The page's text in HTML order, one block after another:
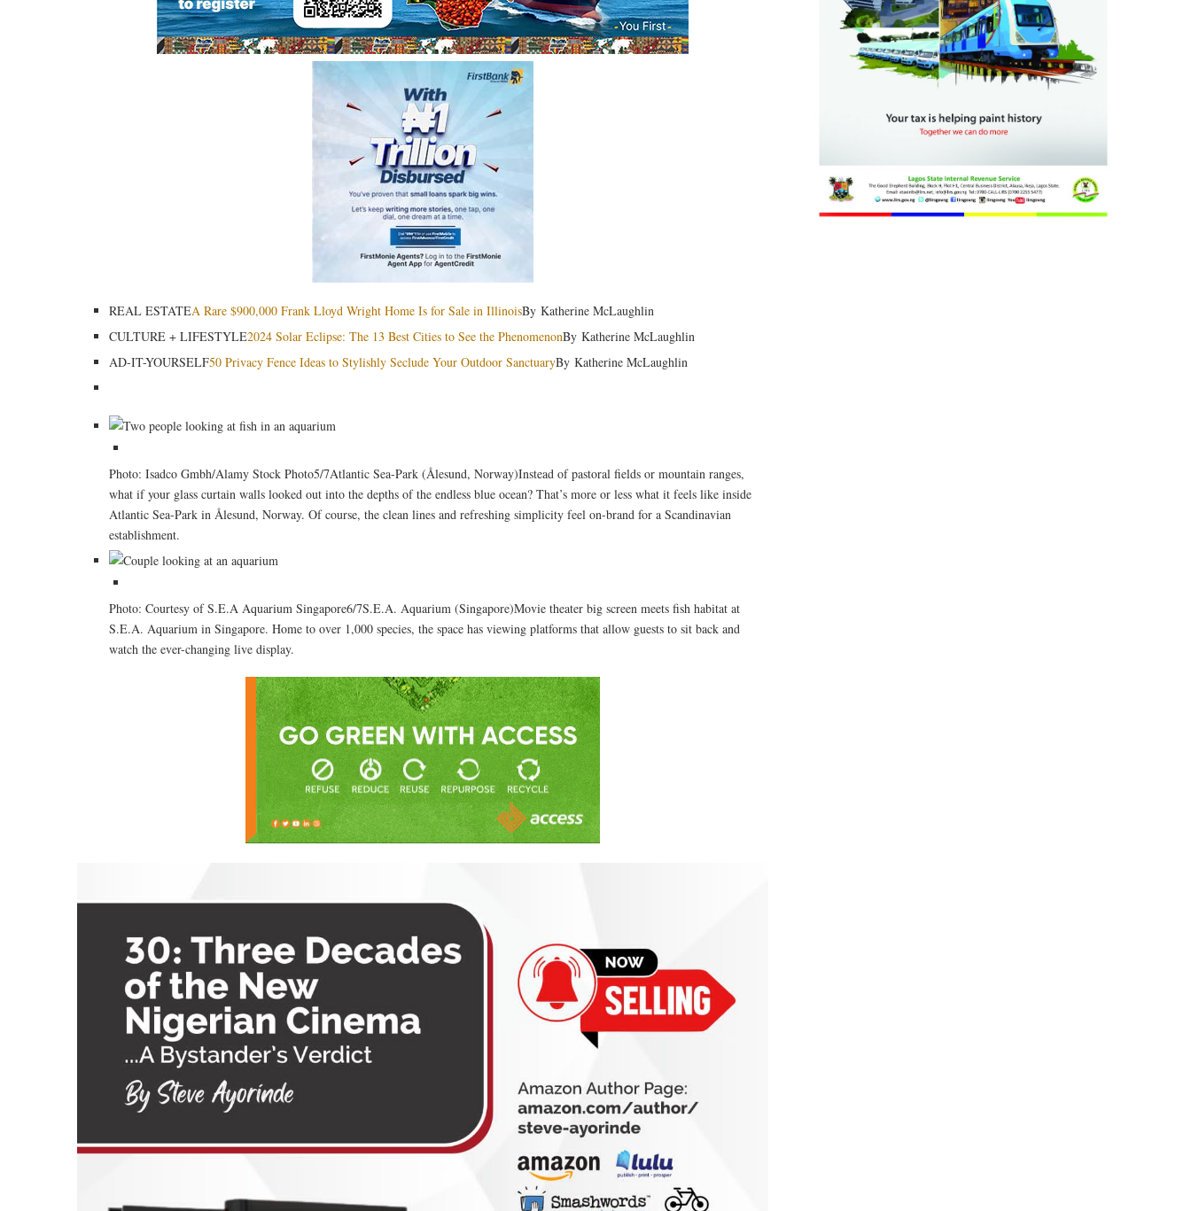
REAL ESTATEA Rare $900,000 Frank Lloyd Wright Home Is for Sale in IllinoisBy Katherine McLaughlin
CULTURE + LIFESTYLE2024 Solar Eclipse: The 13 Best Cities to See the PhenomenonBy Katherine McLaughlin
AD-IT-YOURSELF50 Privacy Fence Ideas to Stylishly Seclude Your Outdoor SanctuaryBy Katherine McLaughlin
Photo: Isadco Gmbh/Alamy Stock Photo5/7Atlantic Sea-Park (Ålesund, Norway)Instead of pastoral fields or mountain ranges,
what if your glass curtain walls looked out into the depths of the endless blue ocean? That’s more or less what it feels like inside
Atlantic Sea-Park in Ålesund, Norway. Of course, the clean lines and refreshing simplicity feel on-brand for a Scandinavian
establishment.
Photo: Courtesy of S.E.A Aquarium Singapore6/7S.E.A. Aquarium (Singapore)Movie theater big screen meets fish habitat at
S.E.A. Aquarium in Singapore. Home to over 1,000 species, the space has viewing platforms that allow guests to sit back and
watch the ever-changing live display.